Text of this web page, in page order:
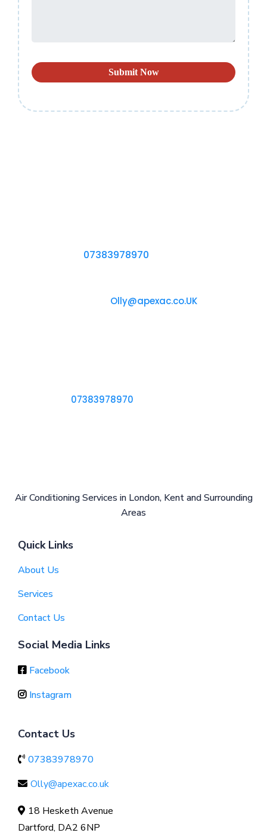
Submit Now
07383978970
Olly@apexac.co.UK
07383978970
Air Conditioning Services in London, Kent and Surrounding
Areas
Quick Links
About Us
Services
Contact Us
Social Media Links
Facebook
Instagram
Contact Us
07383978970
Olly@apexac.co.uk
18 Hesketh Avenue
Dartford, DA2 6NP